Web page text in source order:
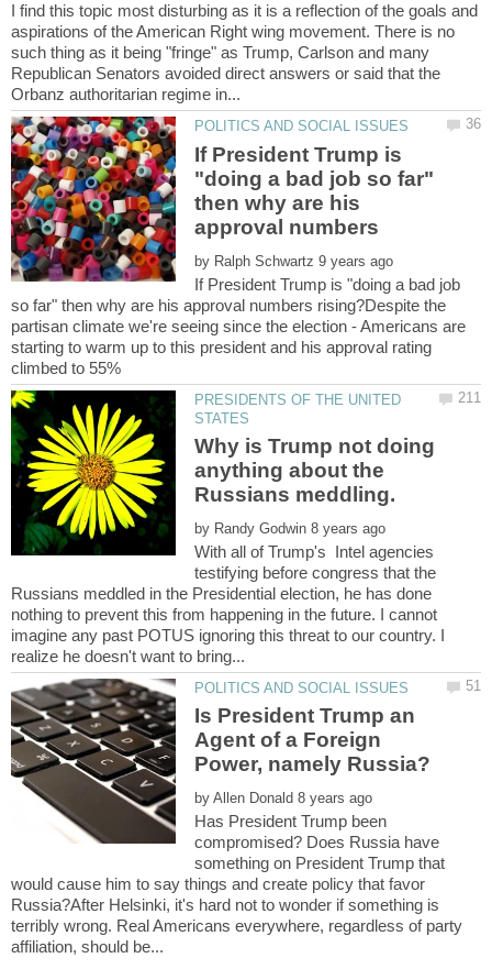
I find this topic most disturbing as it is a reflection of the goals and
aspirations of the American Right wing movement. There is no
such thing as it being "fringe" as Trump, Carlson and many
Republican Senators avoided direct answers or said that the
If President Trump is
"doing a bad job so far"
then why are his
by
If President Trump is "doing a bad job
so far" then why are his approval numbers rising?Despite the
partisan climate we're seeing since the election - Americans are
starting to warm up to this president and his approval rating
PRESIDENTS OF THE UNITED
Why is Trump not doing
anything about the
by
With all of Trump's Intel agencies
testifying before congress that the
Russians meddled in the Presidential election, he has done
nothing to prevent this from happening in the future. I cannot
imagine any past POTUS ignoring this threat to our country. I
Is President Trump an
Agent of a Foreign
by
Has President Trump been
compromised? Does Russia have
something on President Trump that
would cause him to say things and create policy that favor
Russia?After Helsinki, it's hard not to wonder if something is
terribly wrong. Real Americans everywhere, regardless of party